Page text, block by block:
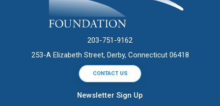
203-751-9162
253-A Elizabeth Street, Derby, Connecticut 06418
CONTACT US
Newsletter Sign Up